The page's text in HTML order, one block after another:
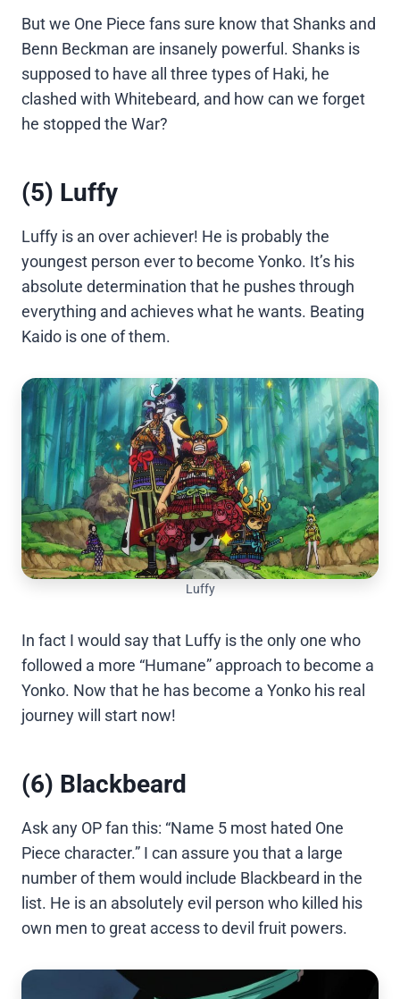
But we One Piece fans sure know that Shanks and
Benn Beckman are insanely powerful. Shanks is
supposed to have all three types of Haki, he
clashed with Whitebeard, and how can we forget
he stopped the War?
(5) Luffy
Luffy is an over achiever! He is probably the
youngest person ever to become Yonko. It’s his
absolute determination that he pushes through
everything and achieves what he wants. Beating
Kaido is one of them.
Luffy
In fact I would say that Luffy is the only one who
followed a more “Humane” approach to become a
Yonko. Now that he has become a Yonko his real
journey will start now!
(6) Blackbeard
Ask any OP fan this: “Name 5 most hated One
Piece character.” I can assure you that a large
number of them would include Blackbeard in the
list. He is an absolutely evil person who killed his
own men to great access to devil fruit powers.